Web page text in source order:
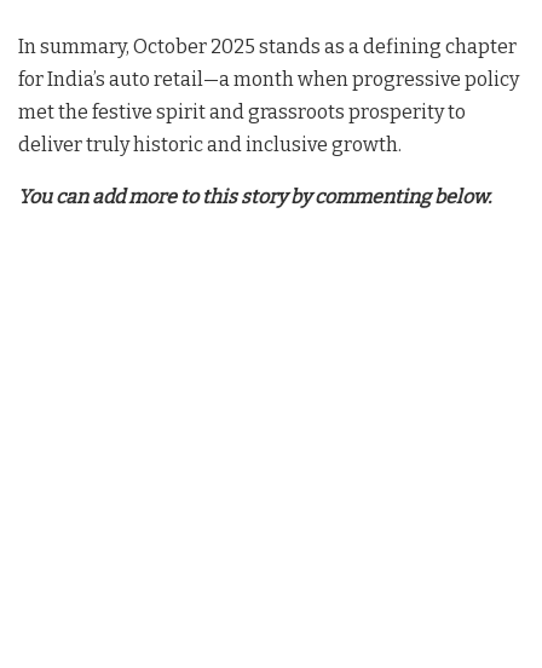
In summary, October 2025 stands as a defining chapter
for India’s auto retail—a month when progressive policy
met the festive spirit and grassroots prosperity to
deliver truly historic and inclusive growth.
You can add more to this story by commenting below.